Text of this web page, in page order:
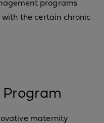
programs
the certain chronic
maternity